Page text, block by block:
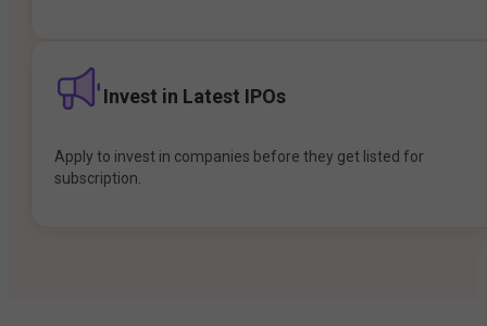
Invest in Latest IPOs
Apply to invest in companies before they get listed for
subscription.